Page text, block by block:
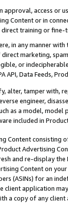
access or
Content or in
training or
in any manner
marketing,
or
API, Data Feeds,
alter, tamper with,
engineer,
as a model,
included in
Content
Advertising
and re-display the
Content on
(ASINs) for an
client application
a copy of any